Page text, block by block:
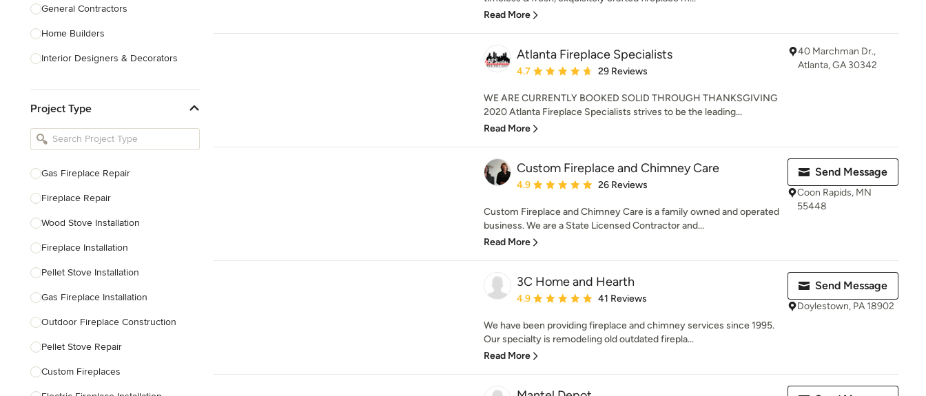
General Contractors
Home Builders
Interior Designers & Decorators
Kitchen Remodelers
Bathroom Remodelers
Designers
Landscape Contractors
Show All
Project Type
Gas Fireplace Repair
Fireplace Repair
Wood Stove Installation
Fireplace Installation
Pellet Stove Installation
Gas Fireplace Installation
Outdoor Fireplace Construction
Pellet Stove Repair
Custom Fireplaces
Read More
Atlanta Fireplace Specialists
Average rating: 4.7 out of 5 stars
4.7 29 Reviews
WE ARE CURRENTLY BOOKED SOLID THROUGH THANKSGIVING
2020 Atlanta Fireplace Specialists strives to be the leading...
Read More
40 Marchman Dr.,
Atlanta, GA 30342
Custom Fireplace and Chimney Care
Average rating: 4.9 out of 5 stars
4.9 26 Reviews
Custom Fireplace and Chimney Care is a family owned and operated
business. We are a State Licensed Contractor and...
Read More
Send Message
Coon Rapids, MN
55448
3C Home and Hearth
Average rating: 4.9 out of 5 stars
4.9 41 Reviews
We have been providing fireplace and chimney services since 1995.
Our specialty is remodeling old outdated firepla...
Read More
Send Message
Doylestown, PA 18902